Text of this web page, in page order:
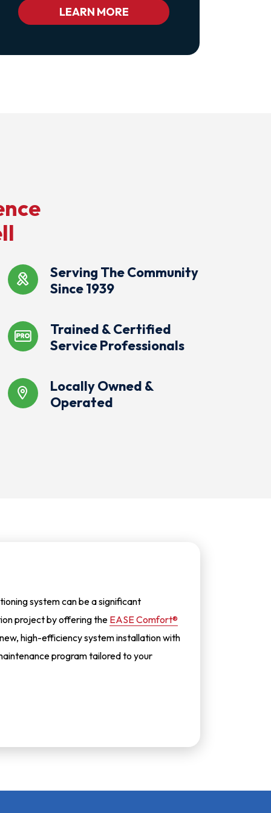
Bc_color_white
Bc_color_white_hover">Privacy
Policy</a>
LEARN MORE
Serving The Community
Since 1939
Trained & Certified
Service Professionals
Locally Owned &
Operated
system can be a significant
project by offering the EASE Comfort®
high-efficiency system installation with
program tailored to your